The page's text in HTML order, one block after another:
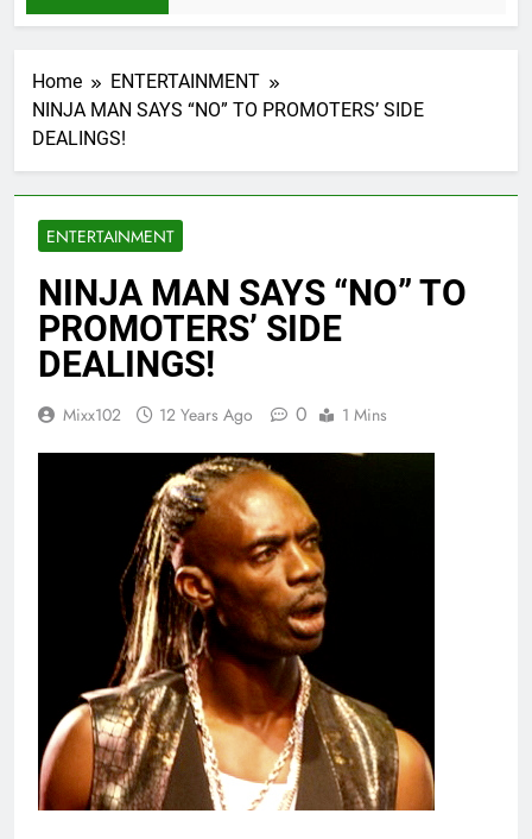
Home
ENTERTAINMENT
NINJA MAN SAYS “NO” TO PROMOTERS’ SIDE
DEALINGS!
ENTERTAINMENT
NINJA MAN SAYS “NO” TO
PROMOTERS’ SIDE
DEALINGS!
Mixx102 12 Years Ago 0 1 Mins